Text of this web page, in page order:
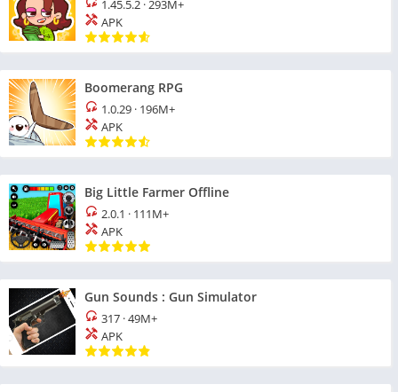
1.45.5.2 ·293M+
APK
Boomerang RPG
1.0.29 · 196M+
APK
Big Little Farmer Offline
2.0.1 · 111M+
APK
Gun Sounds : Gun Simulator
317 ·49M+
APK